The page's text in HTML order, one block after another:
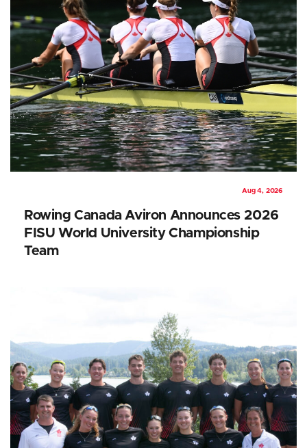
Aug 4, 2026
Rowing Canada Aviron Announces 2026
FISU World University Championship
Team